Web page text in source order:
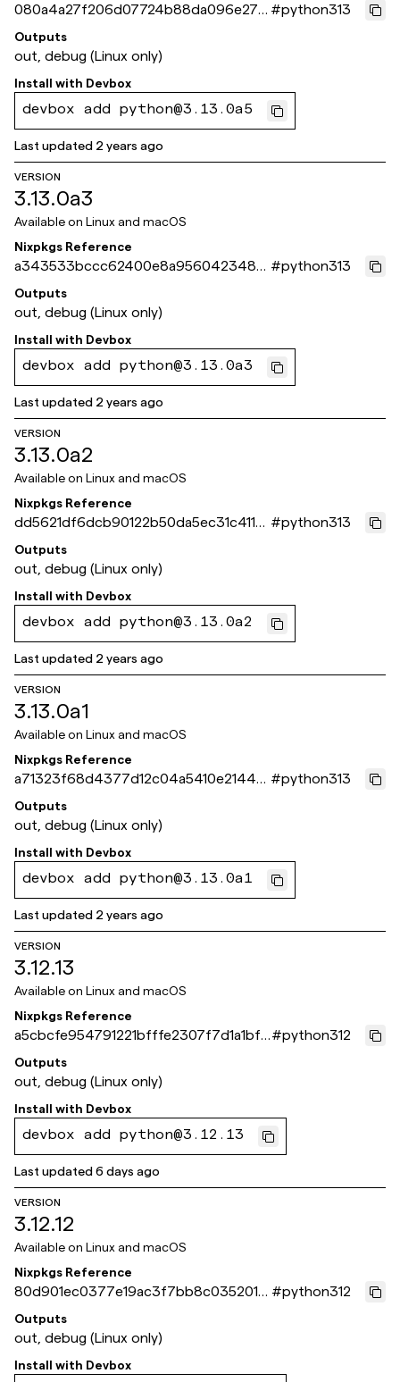
080a4a27f206d07724b88da096e27e
f63401a504
#python313
Outputs
out, debug (Linux only)
Install with Devbox
devbox add python@3.13.0a5
Last updated 2 years ago
VERSION
3.13.0a3
Available on Linux and macOS
Nixpkgs Reference
a343533bccc62400e8a9560423486
a3b6c11a23b
#python313
Outputs
out, debug (Linux only)
Install with Devbox
devbox add python@3.13.0a3
Last updated 2 years ago
VERSION
3.13.0a2
Available on Linux and macOS
Nixpkgs Reference
dd5621df6dcb90122b50da5ec31c411a
0de3e538
#python313
Outputs
out, debug (Linux only)
Install with Devbox
devbox add python@3.13.0a2
Last updated 2 years ago
VERSION
3.13.0a1
Available on Linux and macOS
Nixpkgs Reference
a71323f68d4377d12c04a5410e21449
5ec598d4c
#python313
Outputs
out, debug (Linux only)
Install with Devbox
devbox add python@3.13.0a1
Last updated 2 years ago
VERSION
3.12.13
Available on Linux and macOS
Nixpkgs Reference
a5cbcfe954791221bfffe2307f7d1a1bf6
1a871e
#python312
Outputs
out, debug (Linux only)
Install with Devbox
devbox add python@3.12.13
Last updated6 days ago
VERSION
3.12.12
Available on Linux and macOS
Nixpkgs Reference
80d901ec0377e19ac3f7bb8c035201e
2e098cc97
#python312
Outputs
out, debug (Linux only)
Install with Devbox